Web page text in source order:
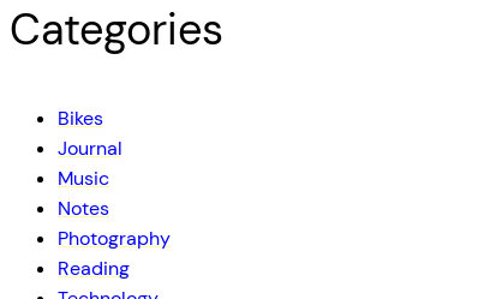
Categories
Bikes
Journal
Music
Notes
Photography
Reading